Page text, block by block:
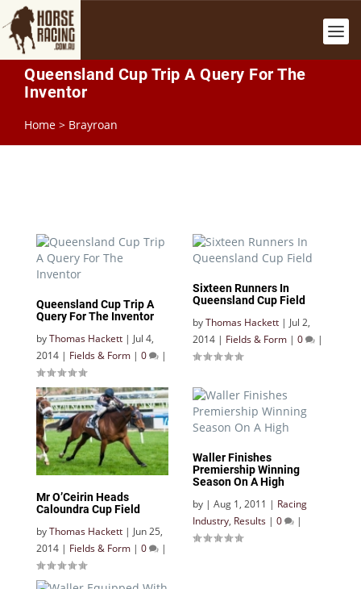
Queensland Cup Trip A Query For The
Inventor
Home > Brayroan
Queensland Cup Trip A
Query For The Inventor
byThomas Hackett | Jul 4,
2014 | Fields & Form | 0 |
Sixteen Runners In
Queensland Cup Field
byThomas Hackett | Jul 2,
2014 | Fields & Form | 0 |
Mr O’Ceirin Heads
Caloundra Cup Field
byThomas Hackett | Jun 25,
2014 | Fields & Form | 0 |
Waller Finishes
Premiership Winning
Season On A High
by | Aug 1, 2011 | Racing
Industry, Results | 0 |